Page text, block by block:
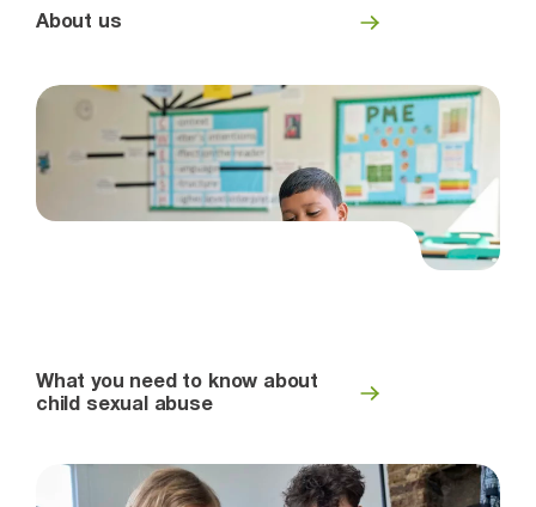
About us
What you need to know about
child sexual abuse